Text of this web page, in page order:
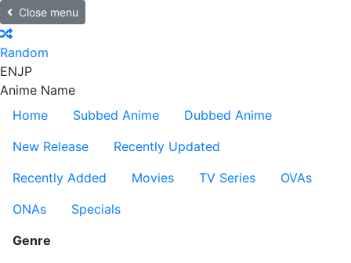
Close menu
Random
ENJP
Anime Name
Home
Subbed Anime
Dubbed Anime
New Release
Recently Updated
Recently Added
Movies TV Series
OVAs
ONAs
Specials
Genre